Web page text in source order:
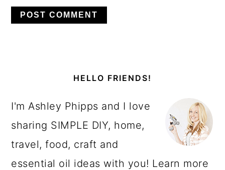
SIDEBARHELLO FRIENDS!
I'm Ashley Phipps and I love
sharing SIMPLE DIY, home,
travel, food, craft and
essential oil ideas with you! Learn more